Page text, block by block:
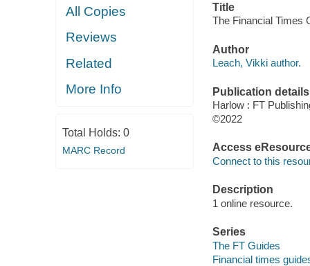
All Copies
Reviews
Related
More Info
Total Holds: 0
MARC Record
Title
The Financial Times
Author
Leach, Vikki author.
Publication details
Harlow : FT
©2022
Access
Connect to this
Description
1 online resource.
Series
The FT Guides
Financial times